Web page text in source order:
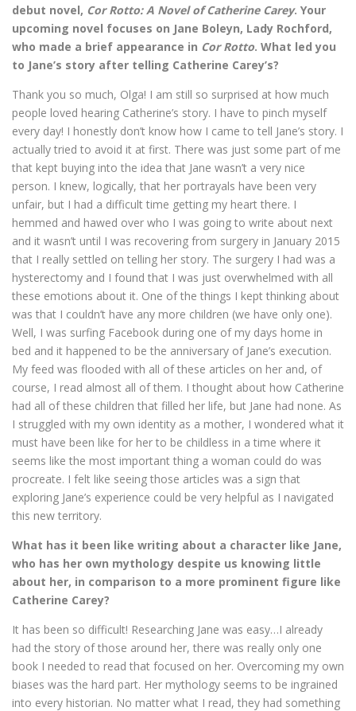
debut novel, Cor Rotto: A Novel of Catherine Carey. Your
upcoming novel focuses on Jane Boleyn, Lady Rochford,
who made a brief appearance in Cor Rotto. What led you
to Jane’s story after telling Catherine Carey’s?
Thank you so much, Olga! I am still so surprised at how much
people loved hearing Catherine’s story. I have to pinch myself
every day! I honestly don’t know how I came to tell Jane’s story. I
actually tried to avoid it at first. There was just some part of me
that kept buying into the idea that Jane wasn’t a very nice
person. I knew, logically, that her portrayals have been very
unfair, but I had a difficult time getting my heart there. I
hemmed and hawed over who I was going to write about next
and it wasn’t until I was recovering from surgery in January 2015
that I really settled on telling her story. The surgery I had was a
hysterectomy and I found that I was just overwhelmed with all
these emotions about it. One of the things I kept thinking about
was that I couldn’t have any more children (we have only one).
Well, I was surfing Facebook during one of my days home in
bed and it happened to be the anniversary of Jane’s execution.
My feed was flooded with all of these articles on her and, of
course, I read almost all of them. I thought about how Catherine
had all of these children that filled her life, but Jane had none. As
I struggled with my own identity as a mother, I wondered what it
must have been like for her to be childless in a time where it
seems like the most important thing a woman could do was
procreate. I felt like seeing those articles was a sign that
exploring Jane’s experience could be very helpful as I navigated
this new territory.
What has it been like writing about a character like Jane,
who has her own mythology despite us knowing little
about her, in comparison to a more prominent figure like
Catherine Carey?
It has been so difficult! Researching Jane was easy…I already
had the story of those around her, there was really only one
book I needed to read that focused on her. Overcoming my own
biases was the hard part. Her mythology seems to be ingrained
into every historian. No matter what I read, they had something